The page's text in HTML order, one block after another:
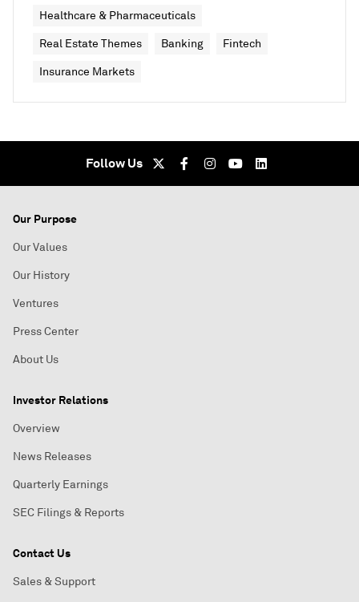
Healthcare & Pharmaceuticals
Real Estate Themes Banking Fintech
Insurance Markets
Follow Us
Our Purpose
Our Values
Our History
Ventures
Press Center
About Us
Investor Relations
Overview
News Releases
Quarterly Earnings
SEC Filings & Reports
Contact Us
Sales & Support